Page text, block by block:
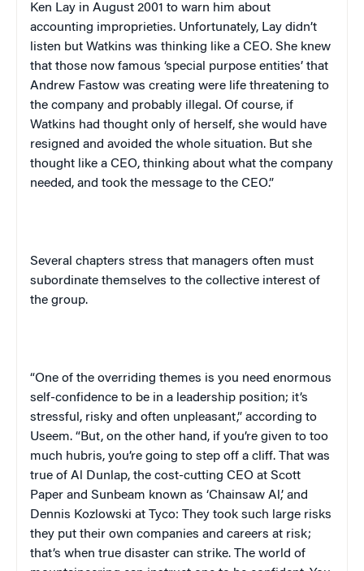
Ken Lay in August 2001 to warn him about
accounting improprieties. Unfortunately, Lay didn’t
listen but Watkins was thinking like a CEO. She knew
that those now famous ‘special purpose entities’ that
Andrew Fastow was creating were life threatening to
the company and probably illegal. Of course, if
Watkins had thought only of herself, she would have
resigned and avoided the whole situation. But she
thought like a CEO, thinking about what the company
needed, and took the message to the CEO.”
Several chapters stress that managers often must
subordinate themselves to the collective interest of
the group.
“One of the overriding themes is you need enormous
self-confidence to be in a leadership position; it’s
stressful, risky and often unpleasant,” according to
Useem. “But, on the other hand, if you’re given to too
much hubris, you’re going to step off a cliff. That was
true of Al Dunlap, the cost-cutting CEO at Scott
Paper and Sunbeam known as ‘Chainsaw Al,’ and
Dennis Kozlowski at Tyco: They took such large risks
they put their own companies and careers at risk;
that’s when true disaster can strike. The world of